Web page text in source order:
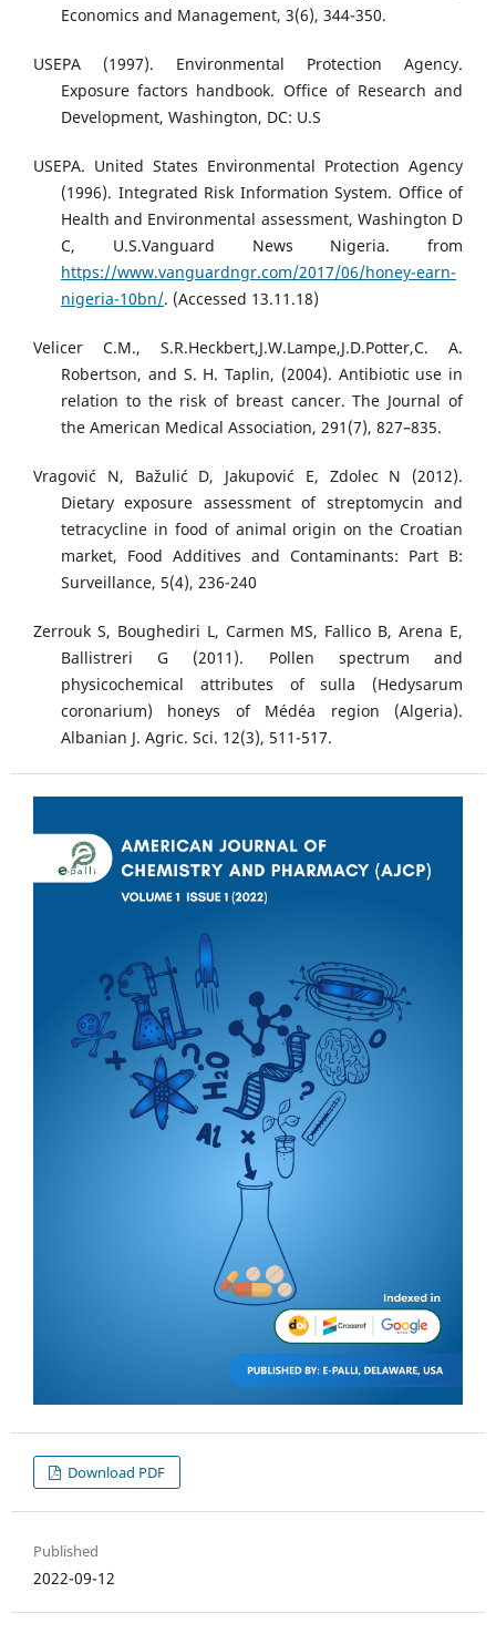
Economics and Management, 3(6), 344-350.
USEPA (1997). Environmental Protection Agency.
Exposure factors handbook. Office of Research and
Development, Washington, DC: U.S
USEPA. United States Environmental Protection Agency
(1996). Integrated Risk Information System. Office of
Health and Environmental assessment, Washington D
C, U.S.Vanguard News Nigeria. from
https://www.vanguardngr.com/2017/06/honey-earn-
nigeria-10bn/. (Accessed 13.11.18)
Velicer C.M., S.R.Heckbert,J.W.Lampe,J.D.Potter,C. A.
Robertson, and S. H. Taplin, (2004). Antibiotic use in
relation to the risk of breast cancer. The Journal of
the American Medical Association, 291(7), 827–835.
Vragović N, Bažulić D, Jakupović E, Zdolec N (2012).
Dietary exposure assessment of streptomycin and
tetracycline in food of animal origin on the Croatian
market, Food Additives and Contaminants: Part B:
Surveillance, 5(4), 236-240
Zerrouk S, Boughediri L, Carmen MS, Fallico B, Arena E,
Ballistreri G (2011). Pollen spectrum and
physicochemical attributes of sulla (Hedysarum
coronarium) honeys of Médéa region (Algeria).
Albanian J. Agric. Sci. 12(3), 511-517.
Download PDF
Published
2022-09-12